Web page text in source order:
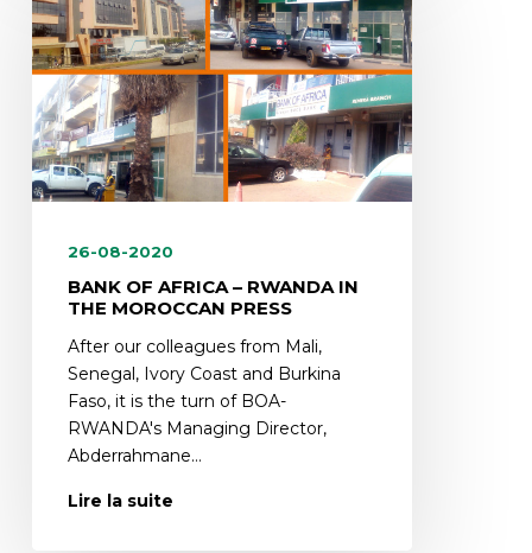
26-08-2020
BANK OF AFRICA – RWANDA IN
THE MOROCCAN PRESS
After our colleagues from Mali,
Senegal, Ivory Coast and Burkina
Faso, it is the turn of BOA-
RWANDA's Managing Director,
Abderrahmane…
Lire la suite